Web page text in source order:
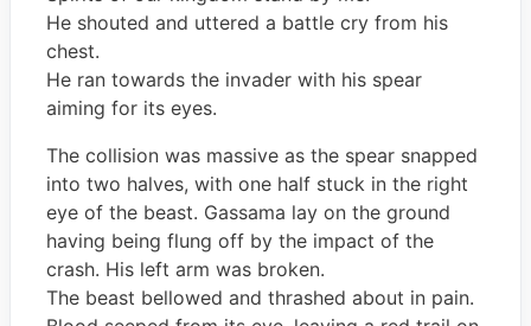
He shouted and uttered a battle cry from his
chest.
He ran towards the invader with his spear
aiming for its eyes.
The collision was massive as the spear snapped
into two halves, with one half stuck in the right
eye of the beast. Gassama lay on the ground
having being flung off by the impact of the
crash. His left arm was broken.
The beast bellowed and thrashed about in pain.